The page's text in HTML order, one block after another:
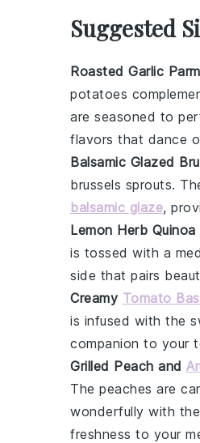
Suggested
Roasted Garlic
potatoes
are seasoned to
flavors that dance
Balsamic Glazed
brussels sprouts.
balsamic glaze,
Lemon Herb Quinoa
is tossed with a
side that pairs
Creamy Tomato
is infused with the
companion to your
Grilled Peach and
The peaches are
wonderfully with
freshness to your